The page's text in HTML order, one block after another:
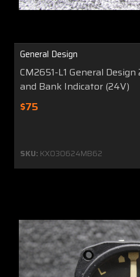
General Design
CM2651-L1 General
and Bank Indicator (24V)
$75
SKU: KX030624MB62